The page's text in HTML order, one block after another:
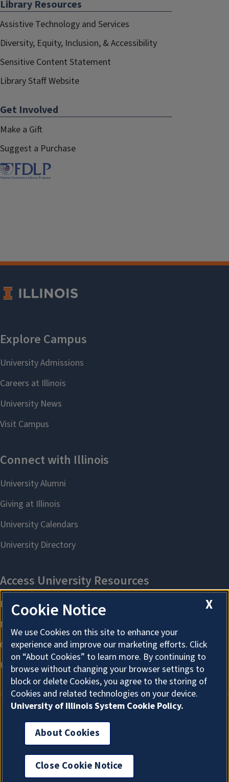
Library Resources
Assistive Technology and Services
Diversity, Equity, Inclusion, & Accessibility
Sensitive Content Statement
Library Staff Website
Get Involved
Make a Gift
Suggest a Purchase
About Cookies
X
Cookie Notice
We use Cookies on this site to enhance your
experience and improve our marketing efforts. Click
on “About Cookies” to learn more. By continuing to
browse without changing your browser settings to
block or delete Cookies, you agree to the storing of
Cookies and related technologies on your device.
University of Illinois System Cookie Policy.
About Cookies
Close Cookie Notice